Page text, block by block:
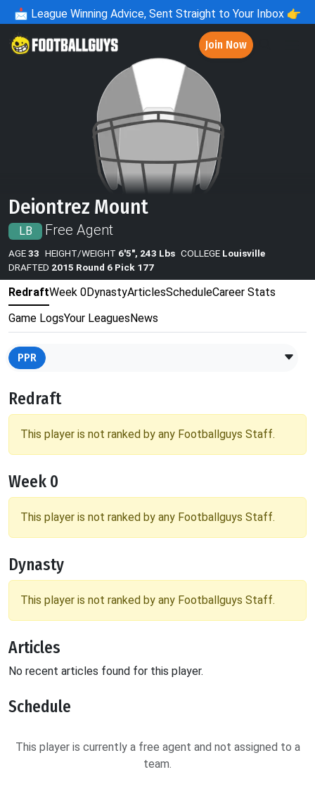
📩 League Winning Advice, Sent Straight to Your Inbox 👉
Join Now
Deiontrez Mount
LB Free Agent
AGE33 HEIGHT/WEIGHT 6'5", 243 Lbs COLLEGE Louisville
DRAFTED 2015 Round 6 Pick 177
RedraftWeek 0DynastyArticlesScheduleCareer Stats
Game LogsYour LeaguesNews
PPR
Redraft
This player is not ranked by any Footballguys Staff.
Week 0
This player is not ranked by any Footballguys Staff.
Dynasty
This player is not ranked by any Footballguys Staff.
Articles
No recent articles found for this player.
Schedule
This player is currently a free agent and not assigned to a
team.